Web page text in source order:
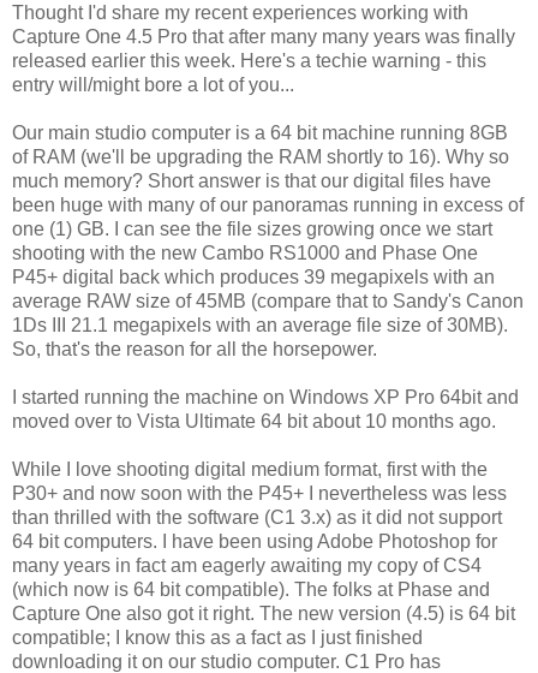
Thought I'd share my recent experiences working with
Capture One 4.5 Pro that after many many years was finally
released earlier this week. Here's a techie warning - this
entry will/might bore a lot of you...
Our main studio computer is a 64 bit machine running 8GB
of RAM (we'll be upgrading the RAM shortly to 16). Why so
much memory? Short answer is that our digital files have
been huge with many of our panoramas running in excess of
one (1) GB. I can see the file sizes growing once we start
shooting with the new Cambo RS1000 and Phase One
P45+ digital back which produces 39 megapixels with an
average RAW size of 45MB (compare that to Sandy's Canon
1Ds III 21.1 megapixels with an average file size of 30MB).
So, that's the reason for all the horsepower.
I started running the machine on Windows XP Pro 64bit and
moved over to Vista Ultimate 64 bit about 10 months ago.
While I love shooting digital medium format, first with the
P30+ and now soon with the P45+ I nevertheless was less
than thrilled with the software (C1 3.x) as it did not support
64 bit computers. I have been using Adobe Photoshop for
many years in fact am eagerly awaiting my copy of CS4
(which now is 64 bit compatible). The folks at Phase and
Capture One also got it right. The new version (4.5) is 64 bit
compatible; I know this as a fact as I just finished
downloading it on our studio computer. C1 Pro has